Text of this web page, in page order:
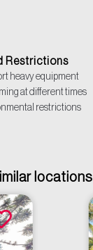
Restrictions
heavy equipment
at different times
restrictions
locations